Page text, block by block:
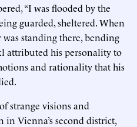
“I was flooded by the
guarded, sheltered. When
standing there, bending
attributed his personality to
and rationality that his
strange visions and
Vienna’s second district,